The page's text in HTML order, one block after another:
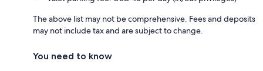
The above list may not be comprehensive. Fees and deposits
may not include tax and are subject to change.
You need to know